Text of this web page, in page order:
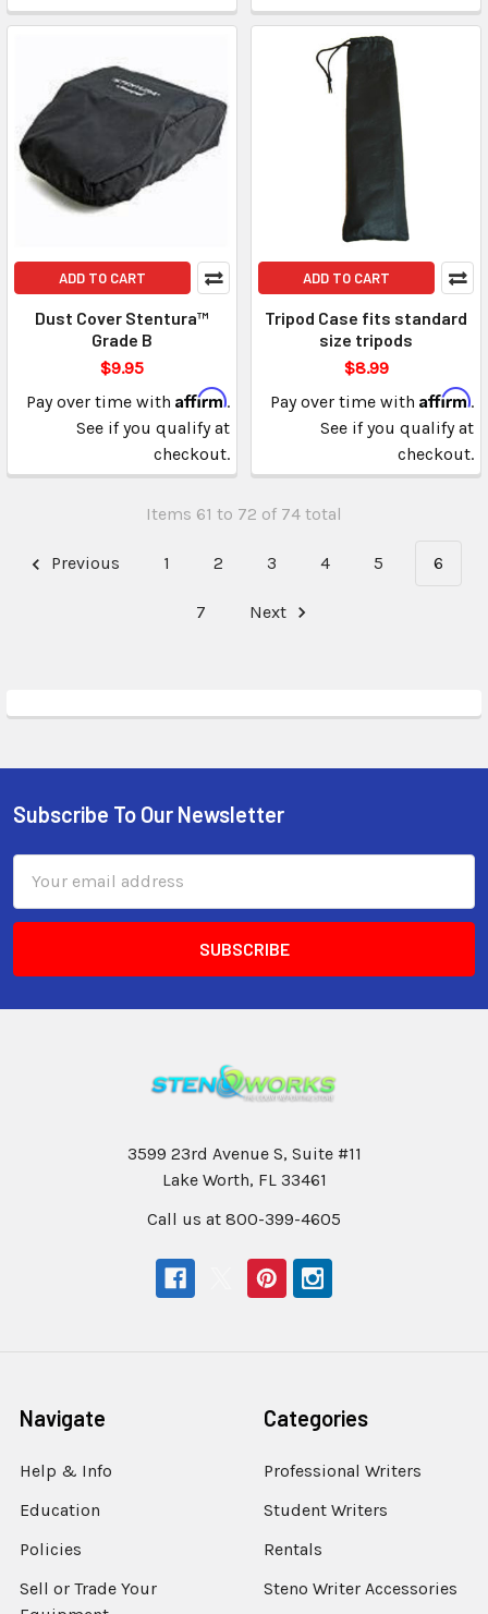
ADD TO CART
Dust Cover Stentura™
Grade B
$9.95
Pay over time with Affirm.
See if you qualify at
checkout.
ADD TO CART
Tripod Case fits standard
size tripods
$8.99
Pay over time with Affirm.
See if you qualify at
checkout.
Items 61 to 72 of 74 total
Previous 1 2 3 4 5 6
7 Next
Subscribe To Our Newsletter
Address
3599 23rd Avenue S, Suite #11
Lake Worth, FL 33461
Call us at 800-399-4605
Navigate
Help & Info
Education
Policies
Sell or Trade Your
Categories
Professional Writers
Student Writers
Rentals
Steno Writer Accessories